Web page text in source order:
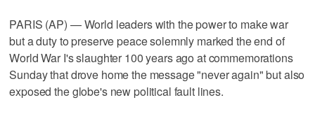
PARIS (AP) — World leaders with the power to make war
but a duty to preserve peace solemnly marked the end of
World War I's slaughter 100 years ago at commemorations
Sunday that drove home the message "never again" but also
exposed the globe's new political fault lines.